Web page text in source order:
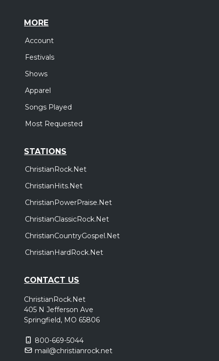
MORE
Account
Festivals
Shows
Apparel
Songs Played
Most Requested
STATIONS
ChristianRock.Net
ChristianHits.Net
ChristianPowerPraise.Net
ChristianClassicRock.Net
ChristianCountryGospel.Net
ChristianHardRock.Net
CONTACT US
ChristianRock.Net
405 N Jefferson Ave
Springfield, MO 65806
800-669-5044
mail@christianrock.net